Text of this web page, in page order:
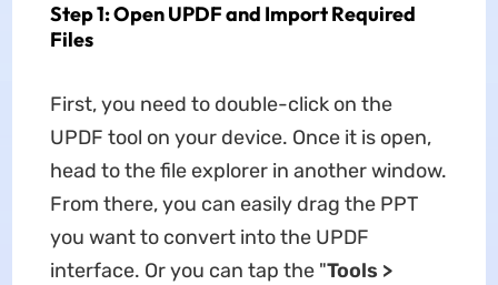
Step 1: Open UPDF and Import Required
Files
First, you need to double-click on the
UPDF tool on your device. Once it is open,
head to the file explorer in another window.
From there, you can easily drag the PPT
you want to convert into the UPDF
interface. Or you can tap the "Tools >